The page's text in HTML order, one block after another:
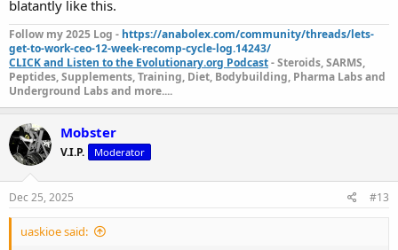
blatantly like this.
Follow my 2025 Log - https://anabolex.com/community/threads/lets-
get-to-work-ceo-12-week-recomp-cycle-log.14243/
CLICK and Listen to the Evolutionary.org Podcast- Steroids, SARMS,
Peptides, Supplements, Training, Diet, Bodybuilding, Pharma Labs and
Underground Labs and more....
Mobster
V.I.P. Moderator
Dec 25, 2025 #13
uaskioe said: